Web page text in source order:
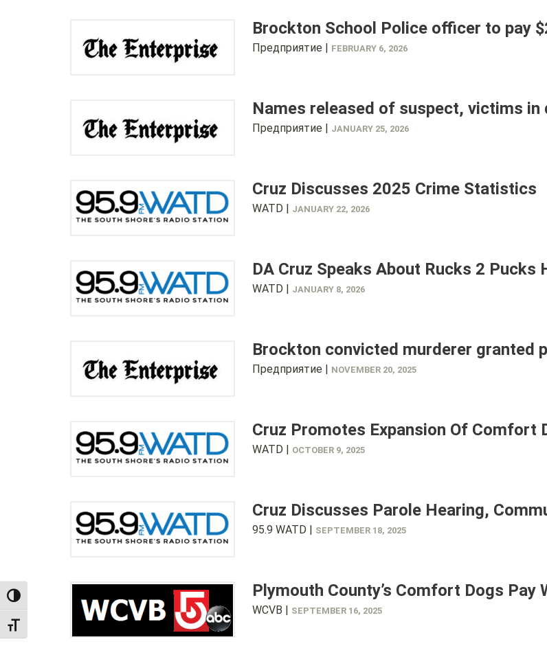
TOGGLE HIGH CONTRAST
TOGGLE FONT SIZE
Brockton School Police officer to pay
Предприятие | FEBRUARY 6, 2026
Names released of suspect, victims in
Предприятие | JANUARY 25, 2026
Cruz Discusses 2025 Crime Statistics
WATD | JANUARY 22, 2026
DA Cruz Speaks About Rucks 2 Pucks
WATD | JANUARY 8, 2026
Brockton convicted murderer granted
Предприятие | NOVEMBER 20, 2025
Cruz Promotes Expansion Of Comfort
WATD | OCTOBER 9, 2025
Cruz Discusses Parole Hearing,
95.9 WATD | SEPTEMBER 18, 2025
Plymouth County’s Comfort Dogs Pay
WCVB | SEPTEMBER 16, 2025